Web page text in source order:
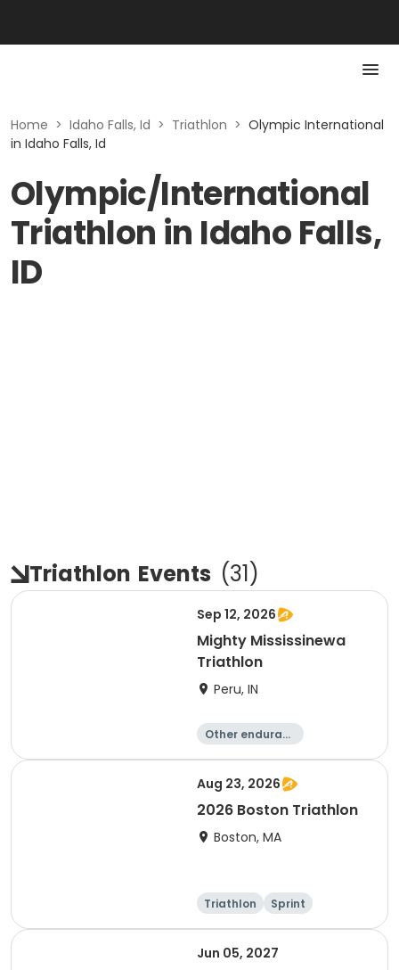
Home > Idaho Falls, Id > Triathlon > Olympic International
in Idaho Falls, Id
Olympic/International
Triathlon in Idaho Falls,
ID
Triathlon Events (31)
Sep 12, 2026
Mighty Mississinewa
Triathlon
Peru, IN
Other enduranc
Duathlon
Triathlon
Sprint
Aug 23, 2026
2026 Boston Triathlon
Boston, MA
Triathlon
Sprint
Olympic/Intern
Jun 05, 2027